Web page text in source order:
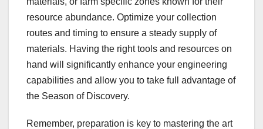
resource abundance. Optimize your collection
routes and timing to ensure a steady supply of
materials. Having the right tools and resources on
hand will significantly enhance your engineering
capabilities and allow you to take full advantage of
the Season of Discovery.
Remember, preparation is key to mastering the art